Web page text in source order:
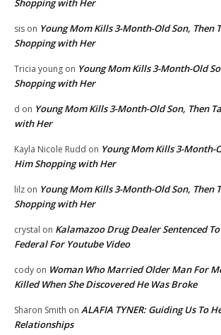
Shopping with Her
sis on Young Mom Kills 3-Month-Old Son, Then
Shopping with Her
Tricia young on Young Mom Kills 3-Month-Old
Shopping with Her
d on Young Mom Kills 3-Month-Old Son, Then
with Her
Kayla Nicole Rudd on Young Mom Kills 3-Month-
Him Shopping with Her
lilz on Young Mom Kills 3-Month-Old Son, Then
Shopping with Her
crystal on Kalamazoo Drug Dealer Sentenced
Federal For Youtube Video
cody on Woman Who Married Older Man For
Killed When She Discovered He Was Broke
Sharon Smith on ALAFIA TYNER: Guiding Us To
Relationships